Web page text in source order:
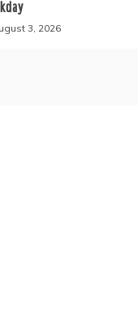
3, 2026